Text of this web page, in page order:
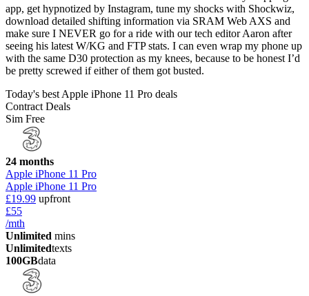
app, get hypnotized by Instagram, tune my shocks with Shockwiz,
download detailed shifting information via SRAM Web AXS and
make sure I NEVER go for a ride with our tech editor Aaron after
seeing his latest W/KG and FTP stats. I can even wrap my phone up
with the same D30 protection as my knees, because to be honest I’d
be pretty screwed if either of them got busted.
Today's best Apple iPhone 11 Pro deals
Contract Deals
Sim Free
24 months
Apple iPhone 11 Pro
Apple iPhone 11 Pro
£19.99 upfront
£55
/mth
Unlimited mins
Unlimitedtexts
100GBdata